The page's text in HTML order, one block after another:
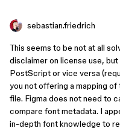
sebastian.friedrich
This seems to be not at all
disclaimer on license use,
PostScript or vice versa
you not offering a mapping
file. Figma does not need to
compare font metadata. I
in-depth font knowledge to